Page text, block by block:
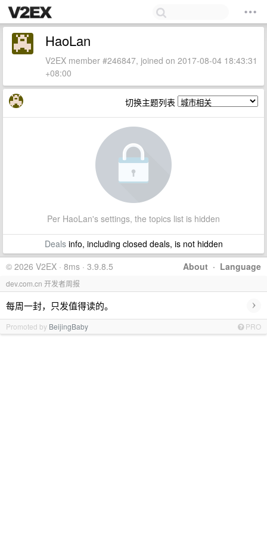
HaoLan
V2EX member #246847, joined on 2017-08-04 18:43:31
+08:00
切换主题列表
Per HaoLan's settings, the topics list is hidden
Dealsinfo, including closed deals, is not hidden
About · Language
© 2026 V2EX · 8ms · 3.9.8.5
dev.com.cn 开发者周报
每周一封，只发值得读的。 ›
Promoted by BeijingBaby PRO